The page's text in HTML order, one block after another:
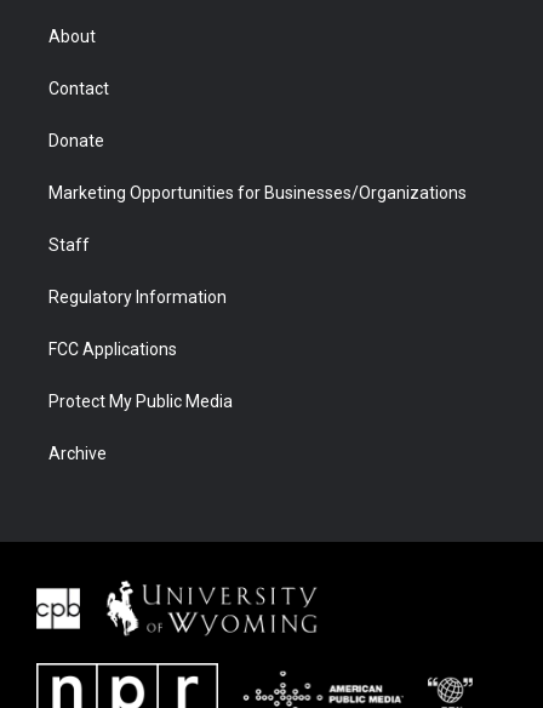
r
About
Contact
Donate
Marketing Opportunities for Businesses/Organizations
Staff
Regulatory Information
FCC Applications
Protect My Public Media
Archive